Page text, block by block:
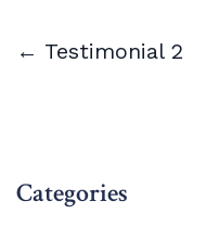
← Testimonial 2
Categories